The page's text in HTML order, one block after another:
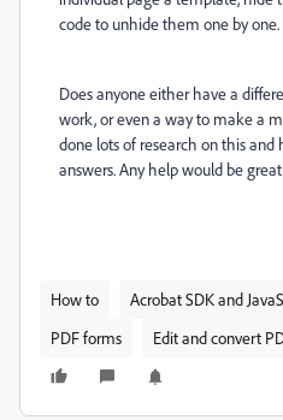
code to unhide them one by one.
Does anyone either have a
work, or even a way to make a
done lots of research on this and
answers. Any help would be
How to Acrobat SDK and
PDF forms
Edit and convert